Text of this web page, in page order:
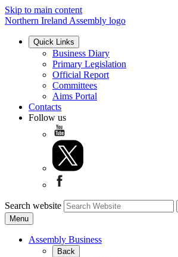
Skip to main content
Northern Ireland Assembly logo
Quick Links
Business Diary
Primary Legislation
Official Report
Committees
Aims Portal
Contacts
Follow us
Search website
Menu
Assembly Business
Back